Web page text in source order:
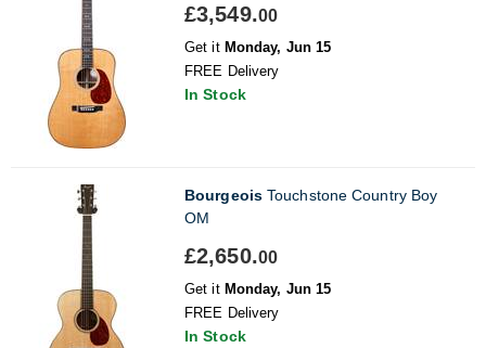
£3,549.00
Get it Monday, Jun 15
FREE Delivery
In Stock
BourgeoisTouchstone Country Boy
OM
£2,650.00
Get it Monday, Jun 15
FREE Delivery
In Stock